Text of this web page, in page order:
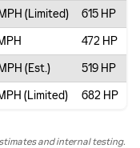
(Limited)
615 HP
472 HP
(Est.)
519 HP
(Limited) 682 HP
and internal testing.